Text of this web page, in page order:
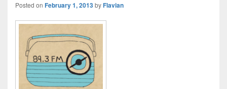
Posted on February 1, 2013byFlavian